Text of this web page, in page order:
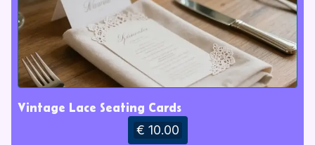
Vintage Lace Seating Cards
€ 10.00